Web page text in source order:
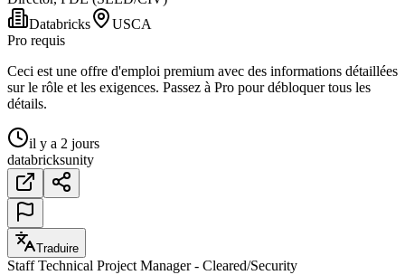
Databricks
USCA
Pro requis
Ceci est une offre d'emploi premium avec des informations détaillées
sur le rôle et les exigences. Passez à Pro pour débloquer tous les
détails.
il y a 2 jours
databricksunity
Traduire
Staff Technical Project Manager - Cleared/Security